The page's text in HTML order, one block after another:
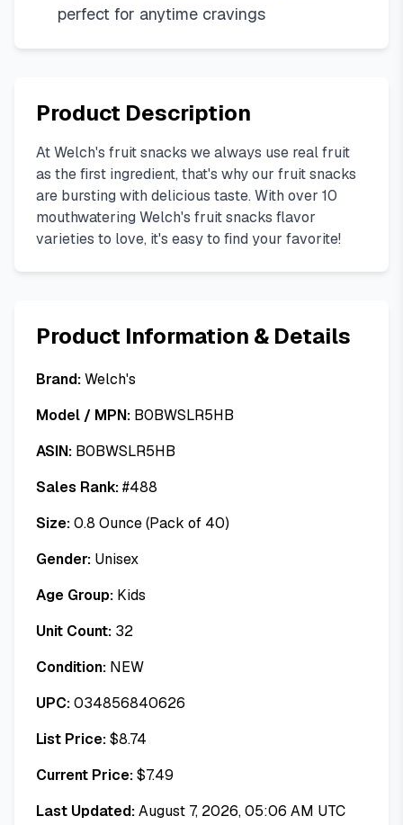
perfect for anytime cravings
Product Description
At Welch's fruit snacks we always use real fruit
as the first ingredient, that's why our fruit snacks
are bursting with delicious taste. With over 10
mouthwatering Welch's fruit snacks flavor
varieties to love, it's easy to find your favorite!
Product Information & Details
Brand:Welch's
Model / MPN: B0BWSLR5HB
ASIN: B0BWSLR5HB
Sales Rank:#488
Size:0.8 Ounce (Pack of 40)
Gender: Unisex
Age Group: Kids
Unit Count: 32
Condition: NEW
UPC:034856840626
List Price:$8.74
Current Price:$7.49
Last Updated:August 7, 2026, 05:06 AM UTC